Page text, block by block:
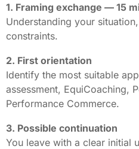
1. Framing exchange — 15
Understanding your
constraints.
2. First orientation
Identify the most suitable
assessment, EquiCoaching,
Performance Commerce.
3. Possible continuation
You leave with a clear initial